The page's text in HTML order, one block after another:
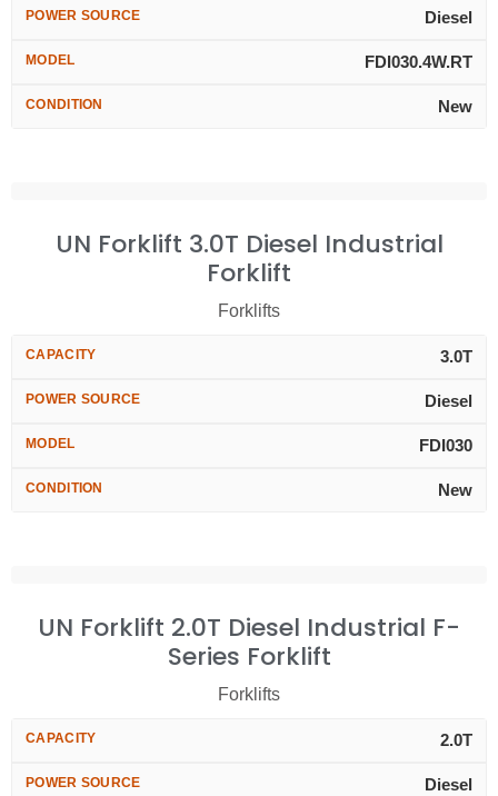
POWER SOURCE Diesel
MODEL FDI030.4W.RT
CONDITION New
UN Forklift 3.0T Diesel Industrial
Forklift
Forklifts
CAPACITY 3.0T
POWER SOURCE Diesel
MODEL FDI030
CONDITION New
UN Forklift 2.0T Diesel Industrial F-
Series Forklift
Forklifts
CAPACITY 2.0T
POWER SOURCE Diesel